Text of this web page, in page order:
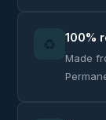
♻️ 100%
Made